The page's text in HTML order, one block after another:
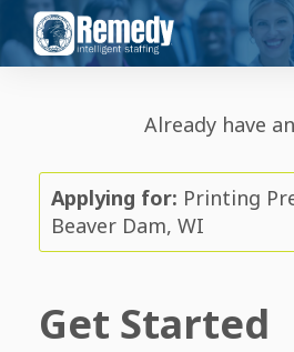
Already have
Applying for: Printing
Beaver Dam, WI
Get Started